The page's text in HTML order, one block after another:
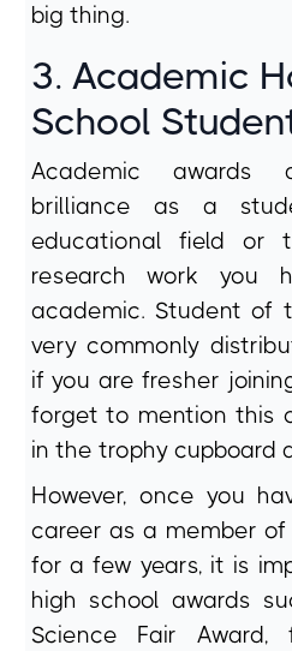
big thing.
3. Academic
School
Academic awards
brilliance as a
educational field or
research work you
academic. Student of
very commonly
if you are fresher
forget to mention this
in the trophy cupboard
However, once you
career as a member
for a few years, it is
high school awards
Science Fair Award,